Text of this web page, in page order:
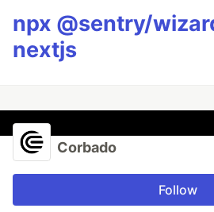
npx @sentry/
nextjs
Corbado
Follow